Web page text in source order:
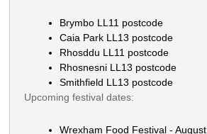
Brymbo LL11 postcode
Caia Park LL13 postcode
Rhosddu LL11 postcode
Rhosnesni LL13 postcode
Smithfield LL13 postcode
Upcoming festival dates:
Wrexham Food Festival - August